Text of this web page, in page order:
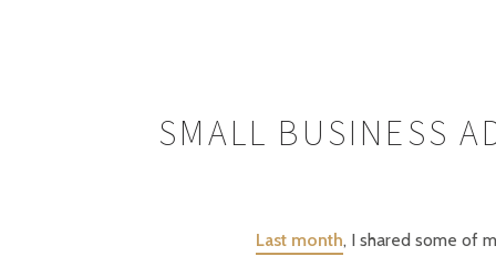
SMALL BUSINESS
Last month, I shared some of